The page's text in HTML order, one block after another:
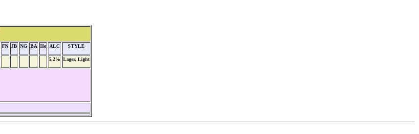
FN JB NG BA He ALC STYLE
5,2% Lager, Light